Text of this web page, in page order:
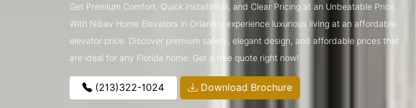
Get Premium Comfort, Quick Installation, and Clear Pricing at an Unbeatable Price.
With Nibav Home Elevators in Orlando, experience luxurious living at an affordable
elevator price. Discover premium safety, elegant design, and affordable prices that
are ideal for any Florida home. Get a free quote right now!
(213)322-1024 Download Brochure